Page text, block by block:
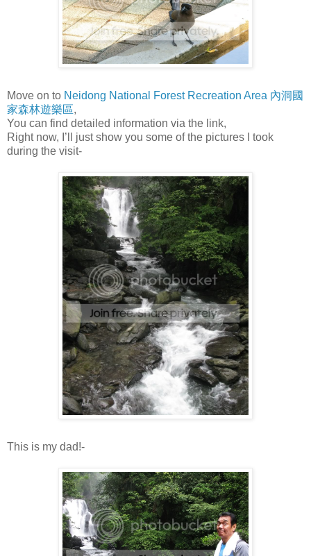
Move on to Neidong National Forest Recreation Area 內洞國
家森林遊樂區,
You can find detailed information via the link,
Right now, I’ll just show you some of the pictures I took
during the visit-
This is my dad!-